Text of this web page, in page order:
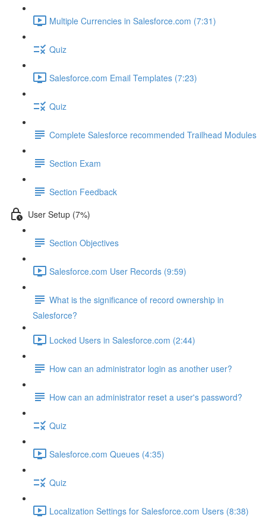
Multiple Currencies in Salesforce.com (7:31)
Quiz
Salesforce.com Email Templates (7:23)
Quiz
Complete Salesforce recommended Trailhead Modules
Section Exam
Section Feedback
User Setup (7%)
Section Objectives
Salesforce.com User Records (9:59)
What is the significance of record ownership in
Salesforce?
Locked Users in Salesforce.com (2:44)
How can an administrator login as another user?
How can an administrator reset a user's password?
Quiz
Salesforce.com Queues (4:35)
Quiz
Localization Settings for Salesforce.com Users (8:38)